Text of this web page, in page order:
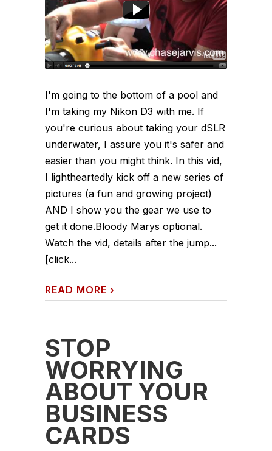
I'm going to the bottom of a pool and
I'm taking my Nikon D3 with me. If
you're curious about taking your dSLR
underwater, I assure you it's safer and
easier than you might think. In this vid,
I lightheartedly kick off a new series of
pictures (a fun and growing project)
AND I show you the gear we use to
get it done.Bloody Marys optional.
Watch the vid, details after the jump...
[click...
READ MORE ›
STOP
WORRYING
ABOUT YOUR
BUSINESS
CARDS